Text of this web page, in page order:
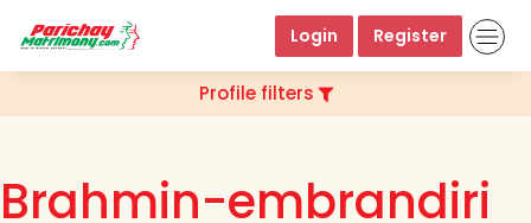
Login Register
Profile filters
Brahmin-embrandiri